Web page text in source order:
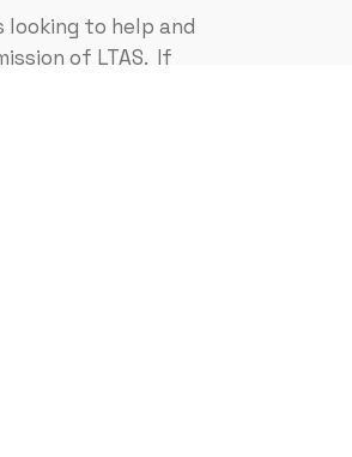
looking to help and
of LTAS. If